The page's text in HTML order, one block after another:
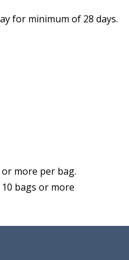
for minimum of 28 days.
more per bag.
bags or more